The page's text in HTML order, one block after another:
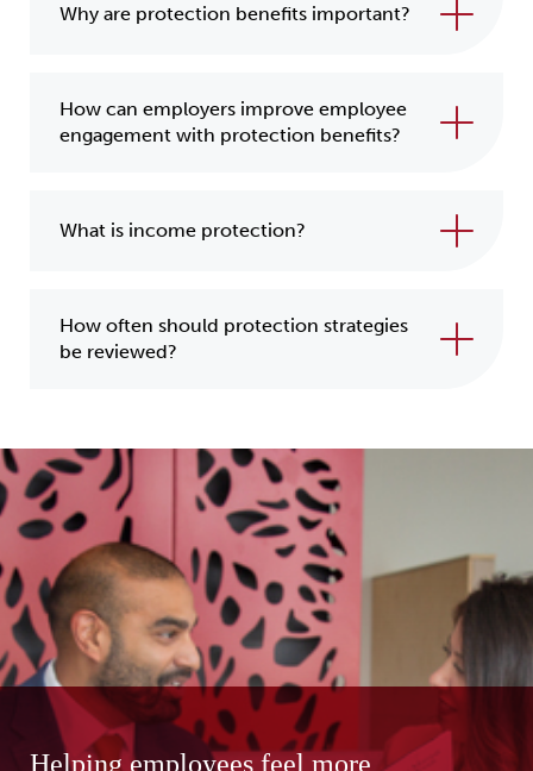
Why are protection benefits important?
How can employers improve employee
engagement with protection benefits?
What is income protection?
How often should protection strategies
be reviewed?
Helping employees feel more